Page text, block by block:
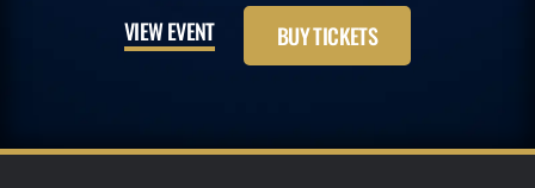
VIEW EVENT BUY TICKETS